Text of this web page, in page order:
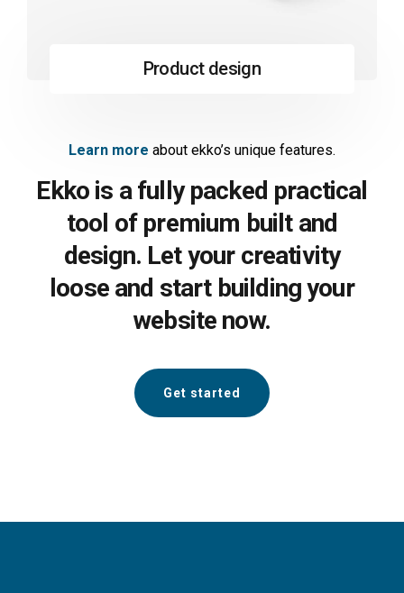
Product design
Learn more about ekko’s unique features.
Ekko is a fully packed practical
tool of premium built and
design. Let your creativity
loose and start building your
website now.
Get started